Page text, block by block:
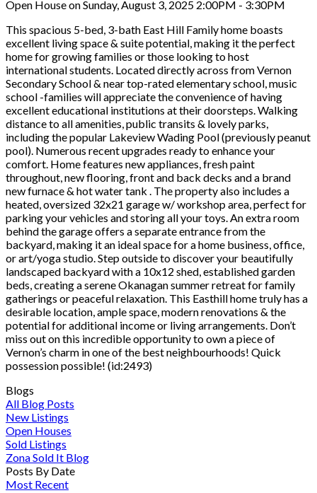
Open House on Sunday, August 3, 2025 2:00PM - 3:30PM
This spacious 5-bed, 3-bath East Hill Family home boasts
excellent living space & suite potential, making it the perfect
home for growing families or those looking to host
international students. Located directly across from Vernon
Secondary School & near top-rated elementary school, music
school -families will appreciate the convenience of having
excellent educational institutions at their doorsteps. Walking
distance to all amenities, public transits & lovely parks,
including the popular Lakeview Wading Pool (previously peanut
pool). Numerous recent upgrades ready to enhance your
comfort. Home features new appliances, fresh paint
throughout, new flooring, front and back decks and a brand
new furnace & hot water tank . The property also includes a
heated, oversized 32x21 garage w/ workshop area, perfect for
parking your vehicles and storing all your toys. An extra room
behind the garage offers a separate entrance from the
backyard, making it an ideal space for a home business, office,
or art/yoga studio. Step outside to discover your beautifully
landscaped backyard with a 10x12 shed, established garden
beds, creating a serene Okanagan summer retreat for family
gatherings or peaceful relaxation. This Easthill home truly has a
desirable location, ample space, modern renovations & the
potential for additional income or living arrangements. Don’t
miss out on this incredible opportunity to own a piece of
Vernon’s charm in one of the best neighbourhoods! Quick
possession possible! (id:2493)
Blogs
All Blog Posts
New Listings
Open Houses
Sold Listings
Zona Sold It Blog
Posts By Date
Most Recent